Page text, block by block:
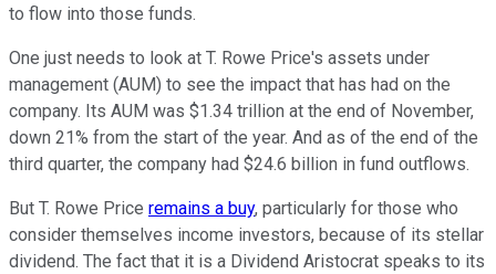
to flow into those funds.
One just needs to look at T. Rowe Price's assets under
management (AUM) to see the impact that has had on the
company. Its AUM was $1.34 trillion at the end of November,
down 21% from the start of the year. And as of the end of the
third quarter, the company had $24.6 billion in fund outflows.
But T. Rowe Price remains a buy, particularly for those who
consider themselves income investors, because of its stellar
dividend. The fact that it is a Dividend Aristocrat speaks to its